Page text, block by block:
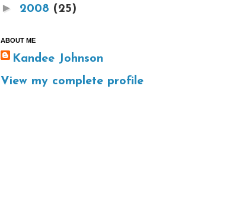
► 2008 (25)
ABOUT ME
Kandee Johnson
View my complete profile